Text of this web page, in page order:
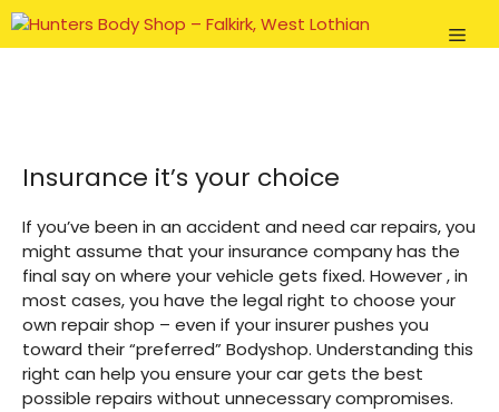
Skip
to
Insurance it’s your choice
If you’ve been in an accident and need car repairs, you
might assume that your insurance company has the
final say on where your vehicle gets fixed. However , in
most cases, you have the legal right to choose your
own repair shop – even if your insurer pushes you
toward their “preferred” Bodyshop. Understanding this
right can help you ensure your car gets the best
possible repairs without unnecessary compromises.